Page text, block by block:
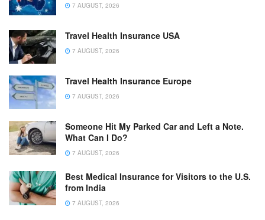
7 AUGUST, 2026
Travel Health Insurance USA
7 AUGUST, 2026
Travel Health Insurance Europe
7 AUGUST, 2026
Someone Hit My Parked Car and Left a Note.
What Can I Do?
7 AUGUST, 2026
Best Medical Insurance for Visitors to the U.S.
from India
7 AUGUST, 2026